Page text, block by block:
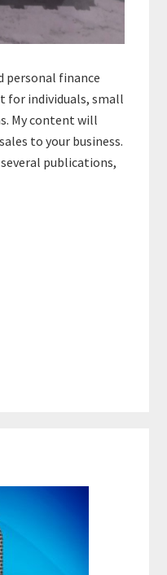
personal finance
for individuals, small
My content will
to your business.
publications,